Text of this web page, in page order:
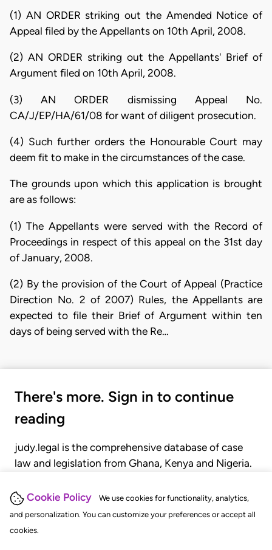
Cookie Policy
We use cookies for functionality, analytics,
and personalization. You can customize your preferences or accept all
cookies.
(1) AN ORDER striking out the Amended Notice of
Appeal filed by the Appellants on 10th April, 2008.
(2) AN ORDER striking out the Appellants' Brief of
Argument filed on 10th April, 2008.
(3) AN ORDER dismissing Appeal No.
CA/J/EP/HA/61/08 for want of diligent prosecution.
(4) Such further orders the Honourable Court may
deem fit to make in the circumstances of the case.
The grounds upon which this application is brought
are as follows:
(1) The Appellants were served with the Record of
Proceedings in respect of this appeal on the 31st day
of January, 2008.
(2) By the provision of the Court of Appeal (Practice
Direction No. 2 of 2007) Rules, the Appellants are
expected to file their Brief of Argument within ten
days of being served with the Re…
There's more. Sign in to continue
reading
judy.legal is the comprehensive database of case
law and legislation from Ghana, Kenya and Nigeria.
judgments, statutes, and rules of court.